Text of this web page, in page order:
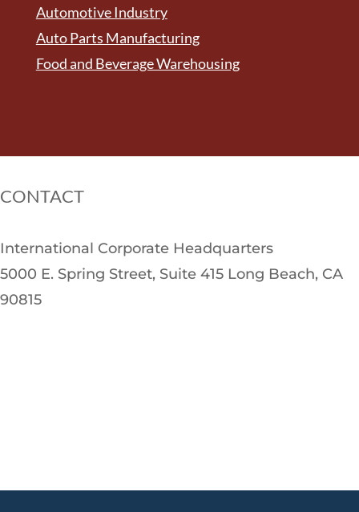
Automotive Industry
Auto Parts Manufacturing
Food and Beverage Warehousing
CONTACT
International Corporate Headquarters
5000 E. Spring Street, Suite 415 Long Beach, CA
90815